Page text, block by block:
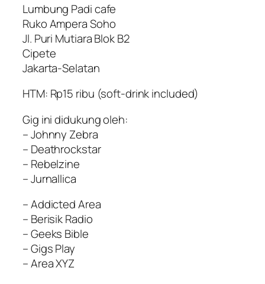
Lumbung Padi cafe
Ruko Ampera Soho
Jl. Puri Mutiara Blok B2
Cipete
Jakarta-Selatan
HTM: Rp15 ribu (soft-drink included)
Gig ini didukung oleh:
– Johnny Zebra
– Deathrockstar
– Rebelzine
– Jurnallica
– Addicted Area
– Berisik Radio
– Geeks Bible
– Gigs Play
– Area XYZ